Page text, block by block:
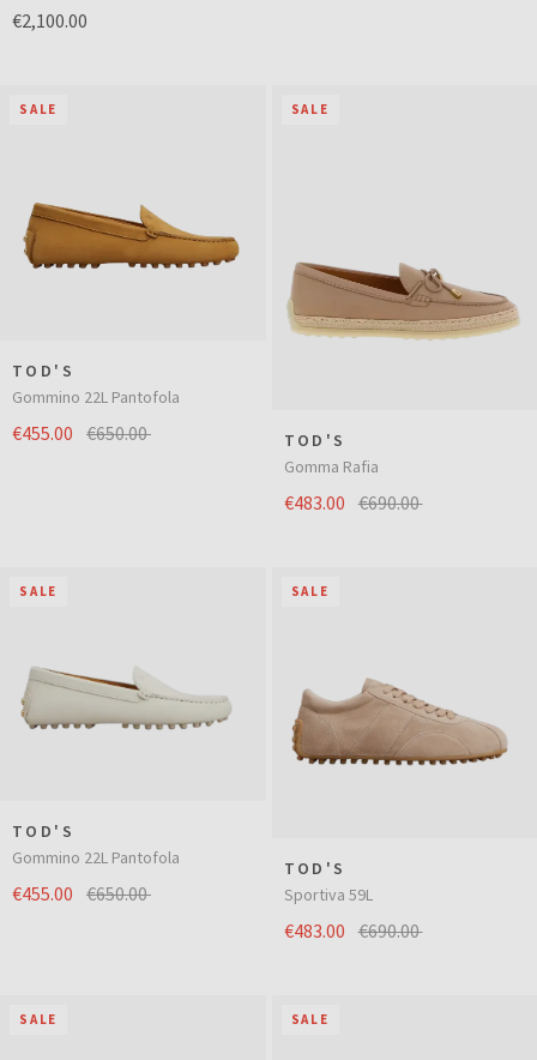
€2,100.00
SALE
TOD'S
Gommino 22L Pantofola
€455.00 €650.00
SALE
TOD'S
Gomma Rafia
€483.00 €690.00
SALE
TOD'S
Gommino 22L Pantofola
€455.00 €650.00
SALE
TOD'S
Sportiva 59L
€483.00 €690.00
SALE SALE